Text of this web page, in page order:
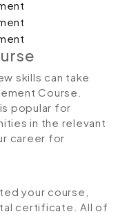
skills can take
Course.
popular for
in the relevant
career for
your course,
certificate. All of